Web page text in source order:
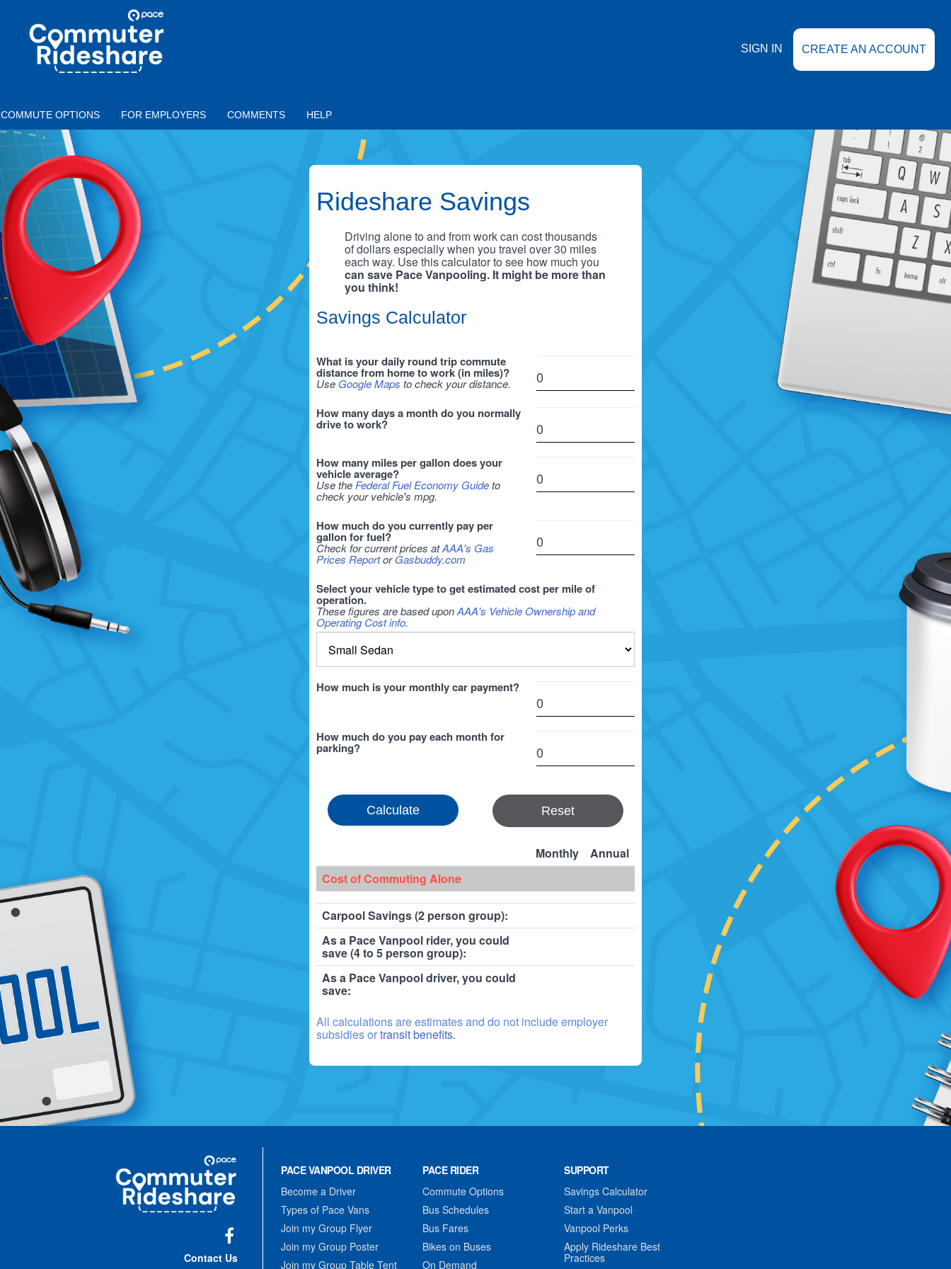
COMMUTER
RIDESHARE
SIGN IN CREATE AN ACCOUNT
COMMUTE OPTIONS FOR EMPLOYERS COMMENTS HELP
Rideshare Savings
Driving alone to and from work can cost thousands
of dollars especially when you travel over 30 miles
each way. Use this calculator to see how much you
can save Pace Vanpooling. It might be more than
you think!
Savings Calculator
What is your daily round trip commute
distance from home to work (in miles)?
Use Google Maps to check your distance.
How many days a month do you normally
drive to work?
How many miles per gallon does your
vehicle average?
Use the Federal Fuel Economy Guideto
check your vehicle's mpg.
How much do you currently pay per
gallon for fuel?
Check for current prices atAAA's Gas
Prices ReportorGasbuddy.com
Select your vehicle type to get estimated cost per mile of
operation.
These figures are based uponAAA's Vehicle Ownership and
Operating Cost info.
How much is your monthly car payment?
How much do you pay each month for
parking?
Reset
Monthly
Annual
Cost of Commuting Alone
Carpool Savings (2 person group):
As a Pace Vanpool rider, you could
save (4 to 5 person group):
As a Pace Vanpool driver, you could
save:
All calculations are estimates and do not include employer
subsidies ortransit benefits.
Commuter
Rideshare
Contact Us
PACE VANPOOL DRIVER
Become a Driver
Types of Pace Vans
Join my Group Flyer
Join my Group Poster
Join my Group Table Tent
PACE RIDER
Commute Options
Bus Schedules
Bus Fares
Bikes on Buses
On Demand
SUPPORT
Savings Calculator
Start a Vanpool
Vanpool Perks
Apply Rideshare Best
Practices